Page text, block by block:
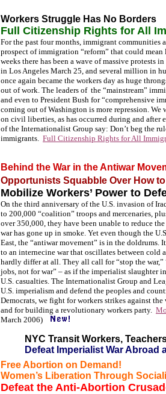
Workers Struggle Has No Borders
Full Citizenship Rights for All
For the past four months, immigrant communities
prospect of immigration “reform” that could
weeks there has been a wave of massive
in Los Angeles March 25, and several million in
once again became the workers day as huge
out of work. The leaders of the “mainstream”
and even to President Bush for“comprehensive
coming out of Washington is more repression. We
on civil liberties, as has occurred during and
of the Internationalist Group say: Don’t beg the
immigrants. Full Citizenship Rights for All
Behind the War in the Antiwar
Opportunists Squabble Over How
Mobilize Workers’ Power to
On the third anniversary of the U.S. invasion of
to 200,000 “coalition” troops and mercenaries,
over 350,000, they have been unable to reduce
war has gone up in smoke. Yet even though the
East, the “antiwar movement” is in the doldrums.
to an internecine war that oscillates between cold
hardly differ at all. They all call for “stop the
jobs, not for war” – as if the imperialist slaughter
U.S. casualties. The Internationalist Group and
U.S. imperialism and defend the peoples and
Democrats, we fight for workers strikes against
and for building a revolutionary workers party.
March 2006)
NYC Transit Workers,
Defeat Imperialist War Abroad
Free Abortion on Demand!
Women’s Liberation Through
Defeat the Anti-Abortion